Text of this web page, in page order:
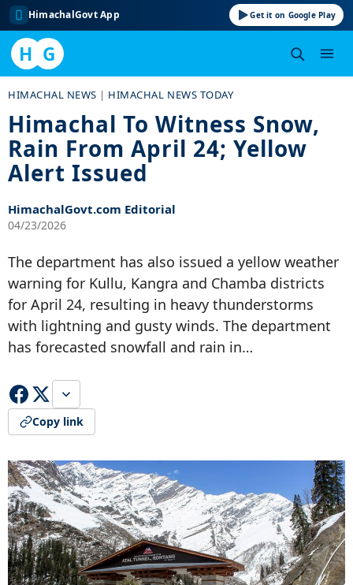
HimachalGovt App Get it on Google Play
H G
content
HIMACHAL NEWS | HIMACHAL NEWS TODAY
Himachal To Witness Snow,
Rain From April 24; Yellow
Alert Issued
HimachalGovt.com Editorial
04/23/2026
The department has also issued a yellow weather
warning for Kullu, Kangra and Chamba districts
for April 24, resulting in heavy thunderstorms
with lightning and gusty winds. The department
has forecasted snowfall and rain in…
Copy link